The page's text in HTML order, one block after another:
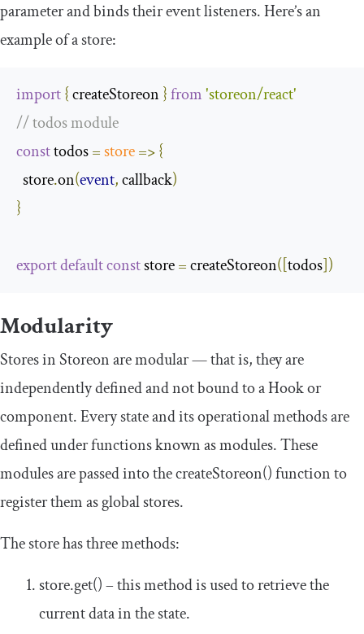
parameter and binds their event listeners. Here’s an
example of a store:
import{ createStoreon }from'storeon/react'
// todos module
const todos = store=>{
  store
.on(event, callback)
}
exportdefaultconst store = createStoreon([todos])
Modularity
Stores in Storeon are modular — that is, they are
independently defined and not bound to a Hook or
component. Every state and its operational methods are
defined under functions known as modules. These
modules are passed into thecreateStoreon()function to
register them as global stores.
The store has three methods:
store.get()– this method is used to retrieve the
current data in the state.